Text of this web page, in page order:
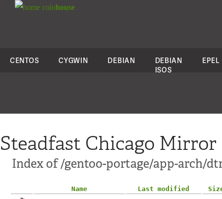
colohouse
CENTOS CYGWIN DEBIAN
DEBIAN
ISOS
EPEL
Steadfast Chicago Mirror
Index of /gentoo-portage/app-arch/
Name Last modified